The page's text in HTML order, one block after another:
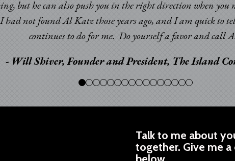
but he can also push you in the right direction when
not found Al Katz those years ago, and I am quick to
continues to do for me. Do yourself a favor and call
- Will Shiver, Founder and President, The Island
Talk to me about
together. Give me a